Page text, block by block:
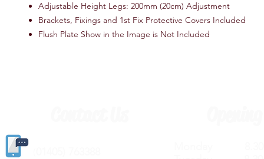
Adjustable Height Legs: 200mm (20cm) Adjustment
Brackets, Fixings and 1st Fix Protective Covers Included
Flush Plate Show in the Image is Not Included
(